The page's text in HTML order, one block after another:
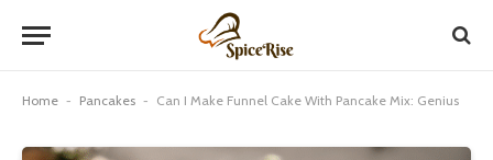
Home - Pancakes - Can I Make Funnel Cake With Pancake Mix: Genius